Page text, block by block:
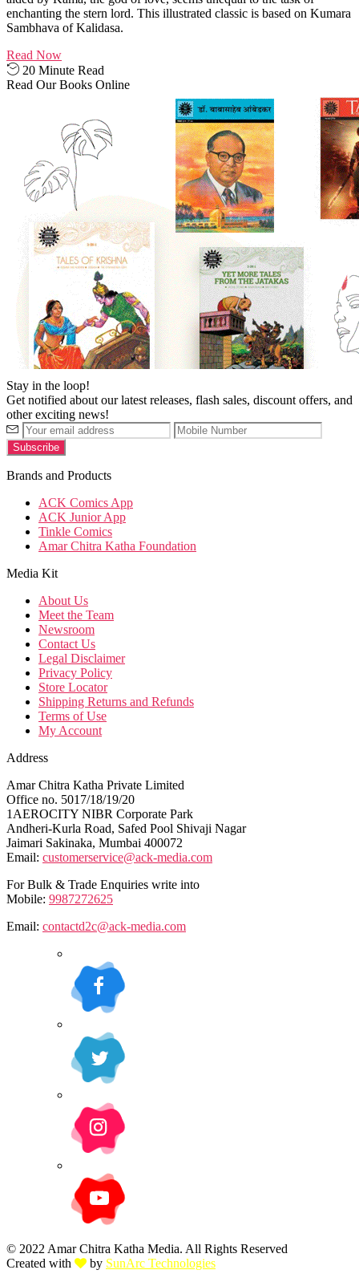
enchanting the stern lord. This illustrated classic is based on Kumara
Sambhava of Kalidasa.
Read Now
20 Minute Read
Read Our Books Online
Stay in the loop!
Get notified about our latest releases, flash sales, discount offers, and
other exciting news!
Brands and Products
ACK Comics App
ACK Junior App
Tinkle Comics
Amar Chitra Katha Foundation
Media Kit
About Us
Meet the Team
Newsroom
Contact Us
Legal Disclaimer
Privacy Policy
Store Locator
Shipping Returns and Refunds
Terms of Use
My Account
Address
Amar Chitra Katha Private Limited
Office no. 5017/18/19/20
1AEROCITY NIBR Corporate Park
Andheri-Kurla Road, Safed Pool Shivaji Nagar
Jaimari Sakinaka, Mumbai 400072
Email: customerservice@ack-media.com
For Bulk & Trade Enquiries write into
Mobile: 9987272625
Email: contactd2c@ack-media.com
© 2022 Amar Chitra Katha Media. All Rights Reserved
Created with
by SunArc Technologies